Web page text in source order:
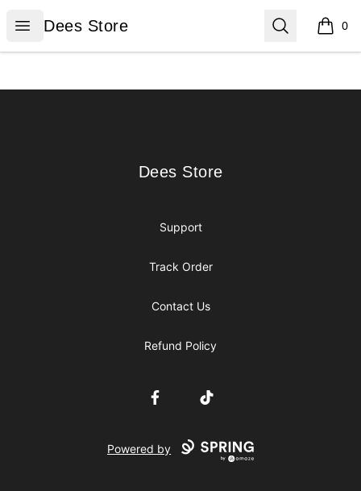
Open menu
Dees Store
Dees Store Search 0
items
Dees Store
Dees Store
Support
Track Order
Contact Us
Refund Policy
FacebookTikTok
Powered by